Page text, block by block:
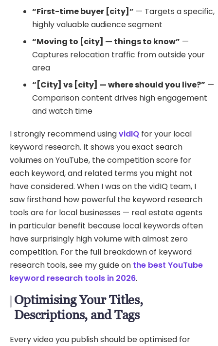
“First-time buyer [city]” — Targets a specific,
highly valuable audience segment
“Moving to [city] — things to know” —
Captures relocation traffic from outside your
area
“[City] vs [city] — where should you live?” —
Comparison content drives high engagement
and watch time
I strongly recommend usingvidIQ for your local
keyword research. It shows you exact search
volumes on YouTube, the competition score for
each keyword, and related terms you might not
have considered. When I was on the vidIQ team, I
saw firsthand how powerful the keyword research
tools are for local businesses — real estate agents
in particular benefit because local keywords often
have surprisingly high volume with almost zero
competition. For the full breakdown of keyword
research tools, see my guide on the best YouTube
keyword research tools in 2026.
Optimising Your Titles,
Descriptions, and Tags
Every video you publish should be optimised for